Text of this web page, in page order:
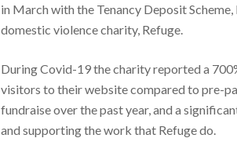
in March with the Tenancy Deposit
domestic violence charity, Refuge.
During Covid-19 the charity reported a
visitors to their website compared to pre-
fundraise over the past year, and a
and supporting the work that Refuge do.